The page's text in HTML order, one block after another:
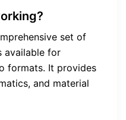
set of
available for
formats. It provides
and material